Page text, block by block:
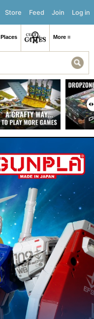
Log in
Join
Feed
Store
Places More ≡